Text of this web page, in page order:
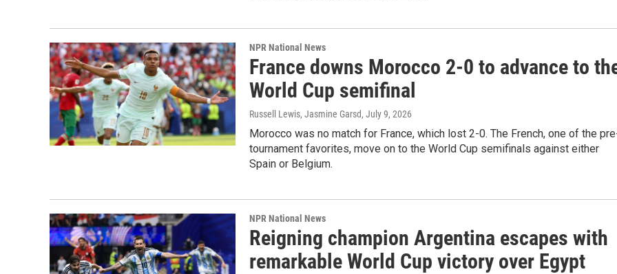
NPR National News
France downs Morocco 2-0 to advance to
World Cup semifinal
Russell Lewis, Jasmine Garsd, July 9, 2026
Morocco was no match for France, which lost 2-0. The French, one of the
tournament favorites, move on to the World Cup semifinals against either
Spain or Belgium.
NPR National News
Reigning champion Argentina escapes with
remarkable World Cup victory over Egypt